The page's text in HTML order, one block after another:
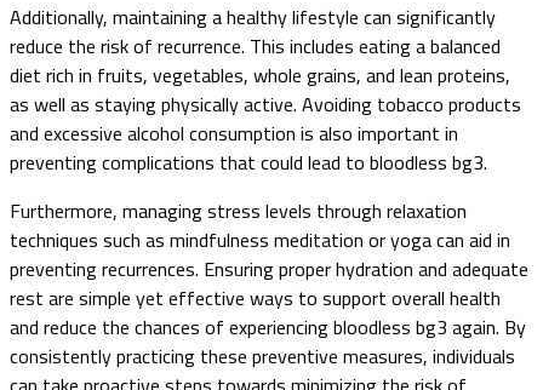
Additionally, maintaining a healthy lifestyle can significantly
reduce the risk of recurrence. This includes eating a balanced
diet rich in fruits, vegetables, whole grains, and lean proteins,
as well as staying physically active. Avoiding tobacco products
and excessive alcohol consumption is also important in
preventing complications that could lead to bloodless bg3.
Furthermore, managing stress levels through relaxation
techniques such as mindfulness meditation or yoga can aid in
preventing recurrences. Ensuring proper hydration and adequate
rest are simple yet effective ways to support overall health
and reduce the chances of experiencing bloodless bg3 again. By
consistently practicing these preventive measures, individuals